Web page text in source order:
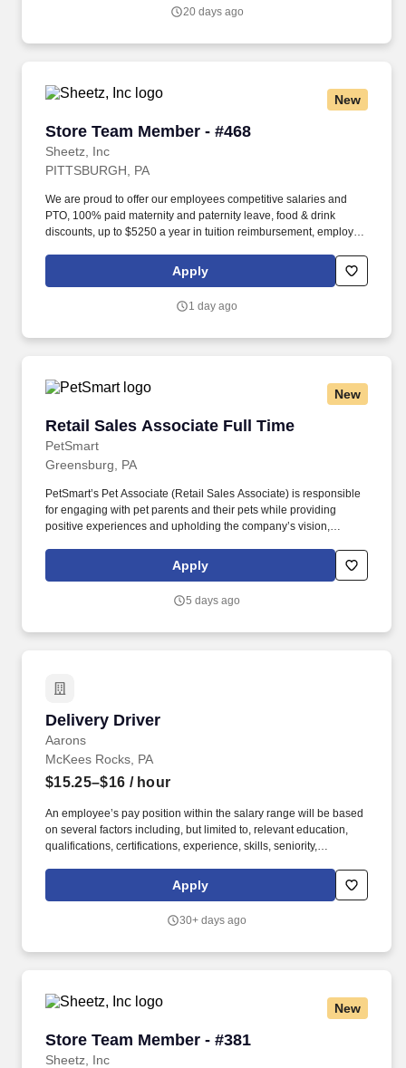
real affordable prices across the Midwest.
20 days ago
New
Store Team Member - #468
Sheetz, Inc
Store Team Member - #468
PITTSBURGH, PA
We are proud to offer our employees competitive salaries and
PTO, 100% paid maternity and paternity leave, food & drink
discounts, up to $5250 a year in tuition reimbursement, employee
perform repeated bending, standing, and reaching, and
occasionally lifting up to 20 pounds and the ability to assist
Apply
1 day ago
New
Retail Sales Associate Full Time
PetSmart
Retail Sales Associate Full Time
Greensburg, PA
PetSmart’s Pet Associate (Retail Sales Associate) is responsible
for engaging with pet parents and their pets while providing
positive experiences and upholding the company’s vision,
of store owned pets, which includes feeding, watering and
cleaning all pet habitats (bird, reptile, small animal, cricket, and
Apply
5 days ago
Delivery Driver
Aarons
Delivery Driver
McKees Rocks, PA
$15.25–$16 / hour
An employee’s pay position within the salary range will be based
on several factors including, but limited to, relevant education,
qualifications, certifications, experience, skills, seniority,
sales or revenue-based metrics, any collective bargaining
agreements, and business or organizational needs. As an
outstanding career training, competitive performance incentives,
Apply
30+ days ago
New
Store Team Member - #381
Sheetz, Inc
Store Team Member - #381